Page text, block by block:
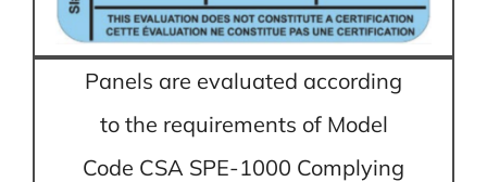
Panels are evaluated according
to the requirements of Model
Code CSA SPE-1000 Complying